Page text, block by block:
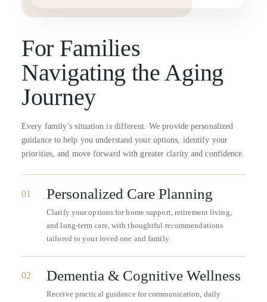
For Families
Navigating the Aging
Journey
Every family’s situation is different. We provide personalized
guidance to help you understand your options, identify your
priorities, and move forward with greater clarity and confidence.
01 Personalized Care Planning
Clarify your options for home support, retirement living,
and long-term care, with thoughtful recommendations
tailored to your loved one and family.
02 Dementia & Cognitive Wellness
Receive practical guidance for communication, daily